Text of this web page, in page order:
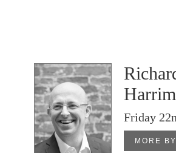
Friday
MORE